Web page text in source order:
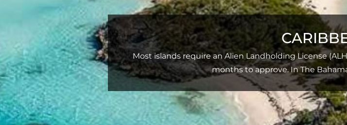
Most islands require an Alien Landholding License
months to approve. In The